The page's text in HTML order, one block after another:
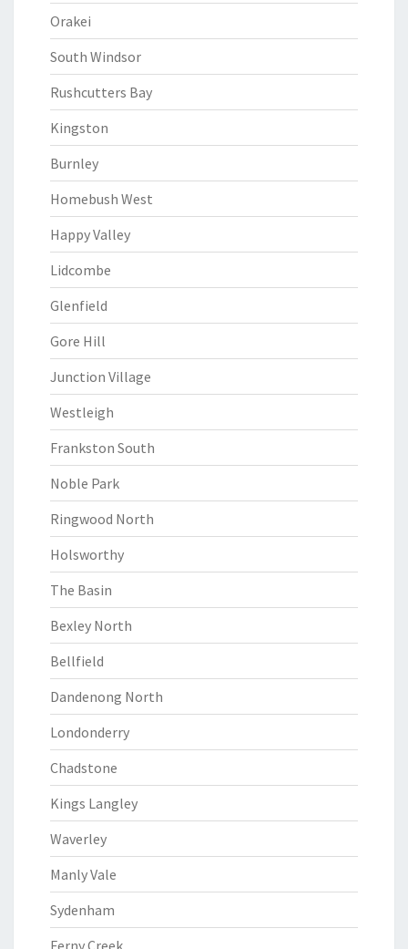
Orakei
South Windsor
Rushcutters Bay
Kingston
Burnley
Homebush West
Happy Valley
Lidcombe
Glenfield
Gore Hill
Junction Village
Westleigh
Frankston South
Noble Park
Ringwood North
Holsworthy
The Basin
Bexley North
Bellfield
Dandenong North
Londonderry
Chadstone
Kings Langley
Waverley
Manly Vale
Sydenham
Ferny Creek